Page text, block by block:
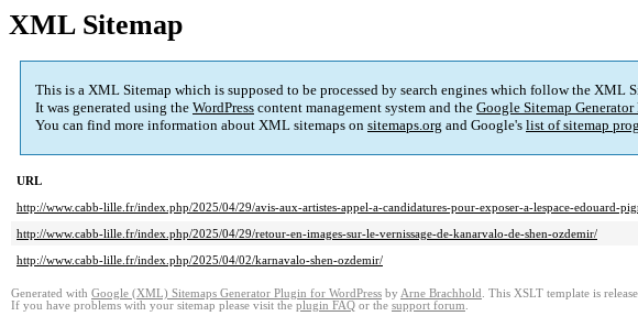
XML Sitemap
This is a XML Sitemap which is supposed to be processed by search engines which follow the XML
It was generated using the WordPress content management system and the Google Sitemap
You can find more information about XML sitemaps on sitemaps.org and Google's list of sitemap
URL
http://www.cabb-lille.fr/index.php/2025/04/29/avis-aux-artistes-appel-a-candidatures-pour-exposer-a-lespace-edouard-
http://www.cabb-lille.fr/index.php/2025/04/29/retour-en-images-sur-le-vernissage-de-kanarvalo-de-shen-ozdemir/
http://www.cabb-lille.fr/index.php/2025/04/02/karnavalo-shen-ozdemir/
Generated with Google (XML) Sitemaps Generator Plugin for WordPress by Arne Brachhold . This XSLT template is
If you have problems with your sitemap please visit the plugin FAQ or the support forum.